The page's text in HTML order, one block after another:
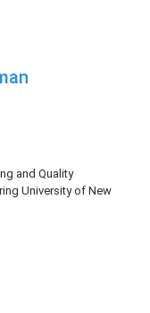
and Quality
University of New